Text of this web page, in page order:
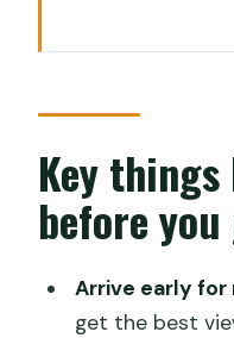
Getting to
keep the
The practical
The
Tiranokku in
Key things
before you
Arrive early for
get the best